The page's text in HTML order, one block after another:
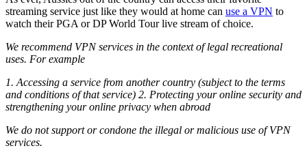
streaming service just like they would at home can use a VPN to
watch their PGA or DP World Tour live stream of choice.
We recommend VPN services in the context of legal recreational
uses. For example
1. Accessing a service from another country (subject to the terms
and conditions of that service) 2. Protecting your online security and
strengthening your online privacy when abroad
We do not support or condone the illegal or malicious use of VPN
services.